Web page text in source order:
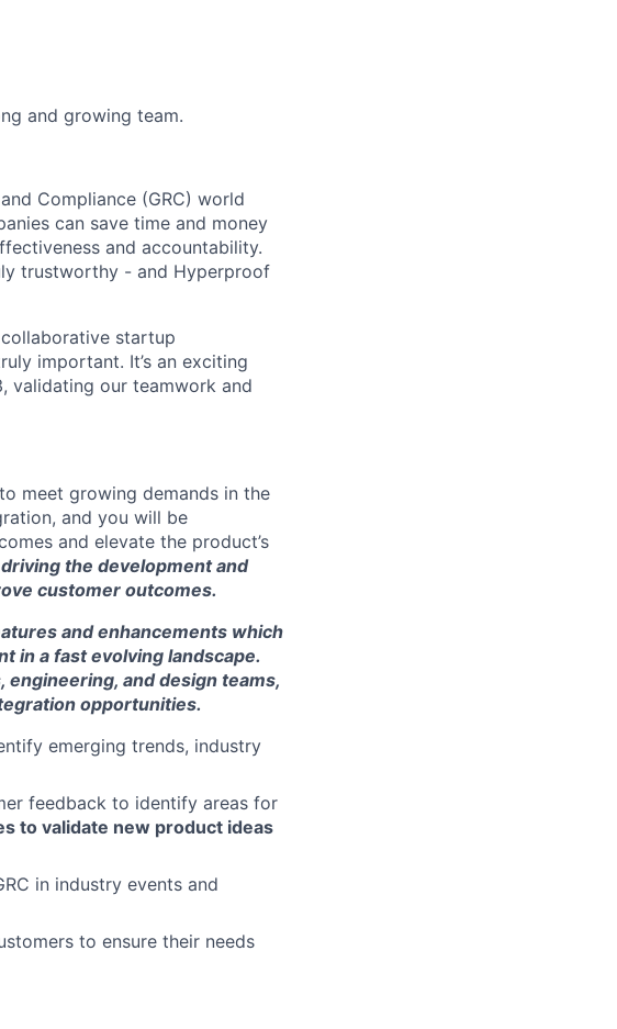
and growing team.
Compliance (GRC) world
can save time and money
and accountability.
trustworthy - and Hyperproof
startup
important. It’s an exciting
validating our teamwork and
meet growing demands in the
and you will be
and elevate the product’s
the development and
customer outcomes.
and enhancements which
in a fast evolving landscape.
engineering, and design teams,
opportunities.
emerging trends, industry
feedback to identify areas for
to validate new product ideas
in industry events and
to ensure their needs